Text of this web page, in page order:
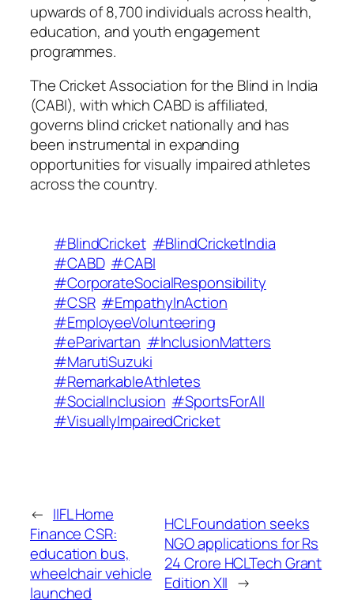
upwards of 8,700 individuals across health,
education, and youth engagement
programmes.
The Cricket Association for the Blind in India
(CABI), with which CABD is affiliated,
governs blind cricket nationally and has
been instrumental in expanding
opportunities for visually impaired athletes
across the country.
#BlindCricket #BlindCricketIndia
#CABD #CABI
#CorporateSocialResponsibility
#CSR #EmpathyInAction
#EmployeeVolunteering
#eParivartan #InclusionMatters
#MarutiSuzuki
#RemarkableAthletes
#SocialInclusion #SportsForAll
#VisuallyImpairedCricket
← IIFL Home
Finance CSR:
education bus,
wheelchair vehicle
launched
HCLFoundation seeks
NGO applications for Rs
24 Crore HCLTech Grant
Edition XII →